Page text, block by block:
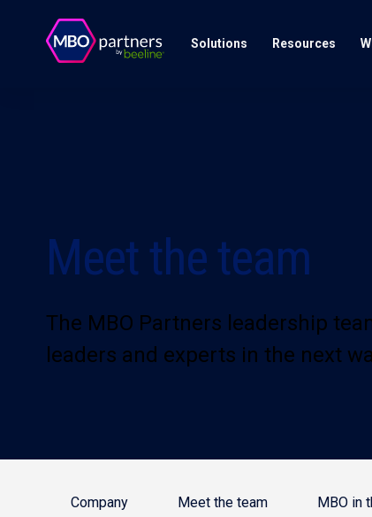
Solutions Resources
Meet the team
The MBO Partners leadership
leaders and experts in the next
Company Meet the team MBO in